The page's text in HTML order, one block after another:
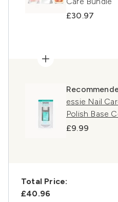
£30.97
essie Nail
Polish Base
£9.99
Total Price:
£40.96